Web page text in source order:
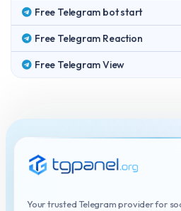
Free Telegram bot start
Free Telegram Reaction
Free Telegram View
Your trusted Telegram provider for